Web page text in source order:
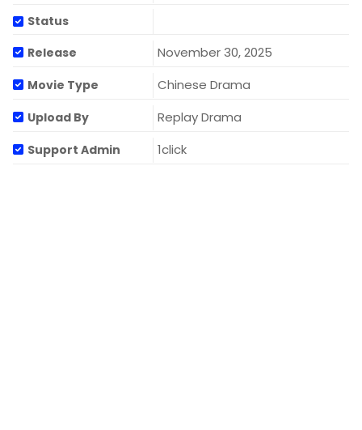
Status
Release
November 30, 2025
Movie Type Chinese Drama
Upload By Replay Drama
Support Admin 1click